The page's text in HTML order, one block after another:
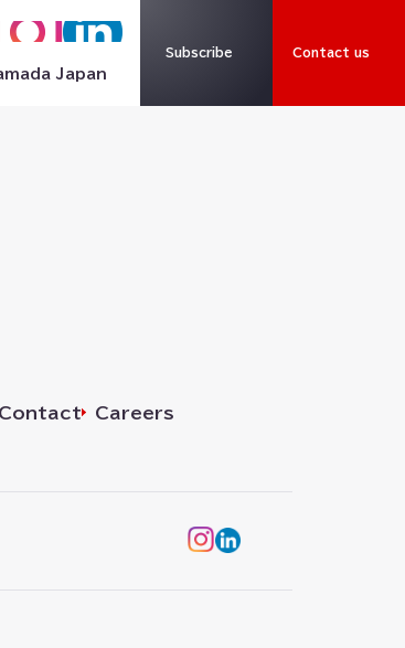
Japan
Subscribe Contact us
Contact Careers